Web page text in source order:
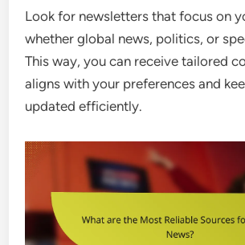
Look for newsletters that focus on
whether global news, politics, or
This way, you can receive tailored
aligns with your preferences and
updated efficiently.